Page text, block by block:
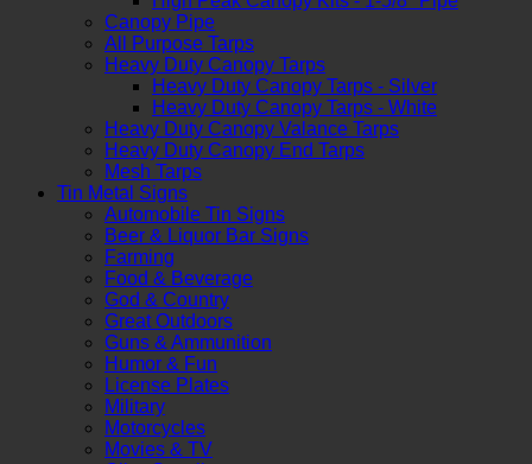
Canopy Pipe
All Purpose Tarps
Heavy Duty Canopy Tarps
Heavy Duty Canopy Tarps - Silver
Heavy Duty Canopy Tarps - White
Heavy Duty Canopy Valance Tarps
Heavy Duty Canopy End Tarps
Mesh Tarps
Tin Metal Signs
Automobile Tin Signs
Beer & Liquor Bar Signs
Farming
Food & Beverage
God & Country
Great Outdoors
Guns & Ammunition
Humor & Fun
License Plates
Military
Motorcycles
Movies & TV